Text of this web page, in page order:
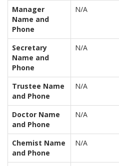
Manager
Name and
Phone
N/A
Secretary
Name and
Phone
N/A
Trustee Name
and Phone
N/A
Doctor Name
and Phone
N/A
Chemist Name
and Phone
N/A